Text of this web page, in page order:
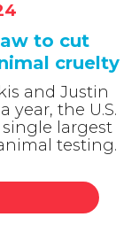
to cut
cruelty
and Justin
year, the U.S.
largest
testing.